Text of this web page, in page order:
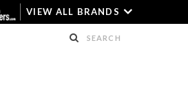
VIEW ALL BRANDS